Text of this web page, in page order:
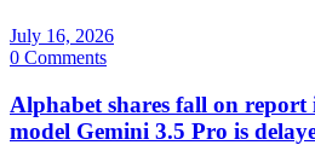
July 16, 2026
0 Comments
Alphabet shares fall on
model Gemini 3.5 Pro is